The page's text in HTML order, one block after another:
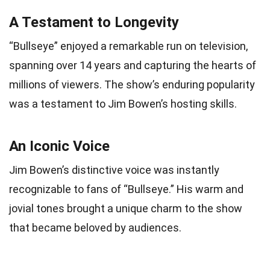
A Testament to Longevity
“Bullseye” enjoyed a remarkable run on television,
spanning over 14 years and capturing the hearts of
millions of viewers. The show’s enduring popularity
was a testament to Jim Bowen’s hosting skills.
An Iconic Voice
Jim Bowen’s distinctive voice was instantly
recognizable to fans of “Bullseye.” His warm and
jovial tones brought a unique charm to the show
that became beloved by audiences.